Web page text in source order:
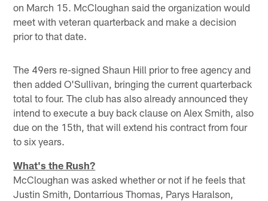
on March 15. McCloughan said the organization would
meet with veteran quarterback and make a decision
prior to that date.
The 49ers re-signed Shaun Hill prior to free agency and
then added O'Sullivan, bringing the current quarterback
total to four. The club has also already announced they
intend to execute a buy back clause on Alex Smith, also
due on the 15th, that will extend his contract from four
to six years.
What's the Rush?
McCloughan was asked whether or not if he feels that
Justin Smith, Dontarrious Thomas, Parys Haralson,